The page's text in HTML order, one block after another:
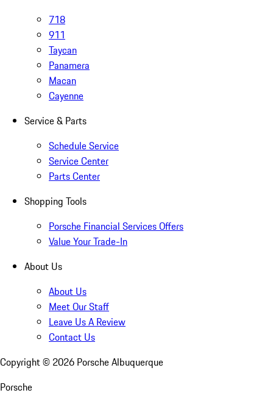
718
911
Taycan
Panamera
Macan
Cayenne
Service & Parts
Schedule Service
Service Center
Parts Center
Shopping Tools
Porsche Financial Services Offers
Value Your Trade-In
About Us
About Us
Meet Our Staff
Leave Us A Review
Contact Us
Copyright © 2026 Porsche Albuquerque
Porsche